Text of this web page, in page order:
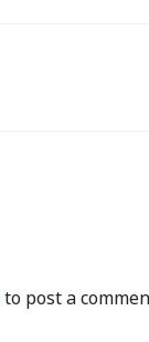
to post a